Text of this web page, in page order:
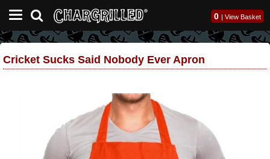
0 | View Basket
Cricket Sucks Said Nobody Ever Apron